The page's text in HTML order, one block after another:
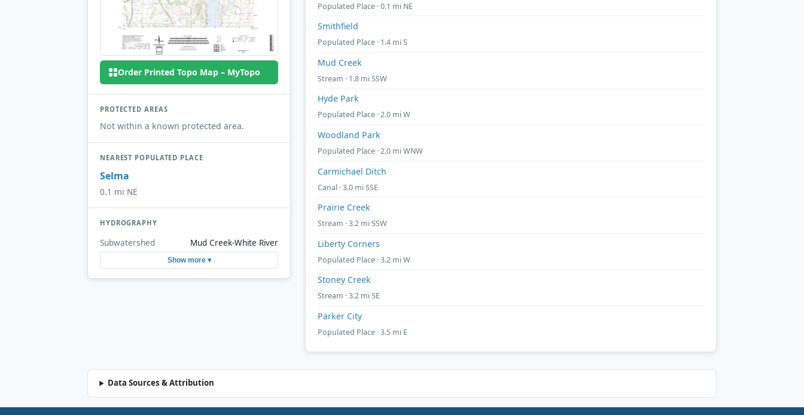
Order Printed Topo Map – MyTopo
PROTECTED AREAS
Not within a known protected area.
NEAREST POPULATED PLACE
Selma
0.1 mi NE
HYDROGRAPHY
Subwatershed Mud Creek-White River
Show more ▾
Populated Place · 0.1 mi NE
Smithfield
Populated Place · 1.4 mi S
Mud Creek
Stream · 1.8 mi SSW
Hyde Park
Populated Place · 2.0 mi W
Woodland Park
Populated Place · 2.0 mi WNW
Carmichael Ditch
Canal · 3.0 mi SSE
Prairie Creek
Stream · 3.2 mi SSW
Liberty Corners
Populated Place · 3.2 mi W
Stoney Creek
Stream · 3.2 mi SE
Parker City
Populated Place · 3.5 mi E
Data Sources & Attribution